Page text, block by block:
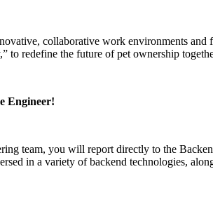
collaborative work environments
to redefine the future of pet ownership
Engineer!
team, you will report directly to the
in a variety of backend technologies,